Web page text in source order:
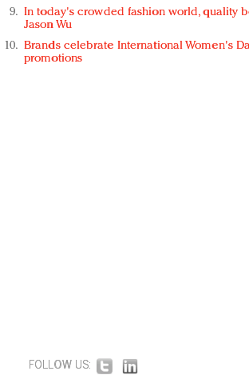
In today's crowded fashion world, quality
Jason Wu
Brands celebrate International Women's
promotions
FOLLOW US: